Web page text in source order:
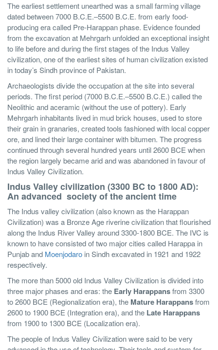
The earliest settlement unearthed was a small farming village
dated between 7000 B.C.E.–5500 B.C.E. from early food-
producing era called Pre-Harappan phase. Evidence founded
from the excavation at Mehrgarh unfolded an exceptional insight
to life before and during the first stages of the Indus Valley
civilization, one of the earliest sites of human civilization existed
in today’s Sindh province of Pakistan.
Archaeologists divide the occupation at the site into several
periods. The first period (7000 B.C.E.–5500 B.C.E.) called the
Neolithic and aceramic (without the use of pottery). Early
Mehrgarh inhabitants lived in mud brick houses, used to store
their grain in granaries, created tools fashioned with local copper
ore, and lined their large container with bitumen. The progress
continued through several hundred years until 2600 BCE when
the region largely became arid and was abandoned in favour of
Indus Valley Civilization.
Indus Valley civilization (3300 BC to 1800 AD):
An advanced society of the ancient time
The Indus valley civilization (also known as the Harappan
Civilization) was a Bronze Age riverine civilization that flourished
along the Indus River Valley around 3300-1800 BCE. The IVC is
known to have consisted of two major cities called Harappa in
Punjab and Moenjodaro in Sindh excavated in 1921 and 1922
respectively.
The more than 5000 old Indus Valley Civilization is divided into
three major phases and eras: the Early Harappansfrom 3300
to 2600 BCE (Regionalization era), the Mature Harappansfrom
2600 to 1900 BCE (Integration era), and the Late Harappans
from 1900 to 1300 BCE (Localization era).
The people of Indus Valley Civilization were said to be very